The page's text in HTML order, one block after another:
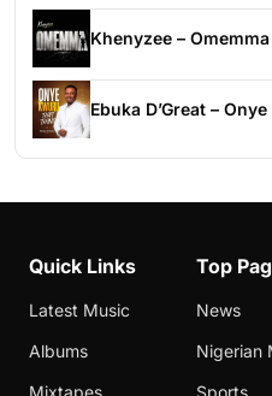
Khenyzee – Omemma
Ebuka D’Great –
Quick Links
Latest Music
Albums
Mixtapes
Top
News
Nigerian
Sports